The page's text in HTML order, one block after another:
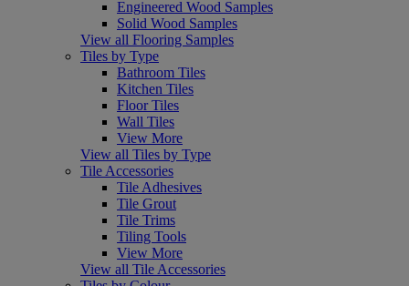
Engineered Wood Samples
Solid Wood Samples
View all Flooring Samples
Tiles by Type
Bathroom Tiles
Kitchen Tiles
Floor Tiles
Wall Tiles
View More
View all Tiles by Type
Tile Accessories
Tile Adhesives
Tile Grout
Tile Trims
Tiling Tools
View More
View all Tile Accessories